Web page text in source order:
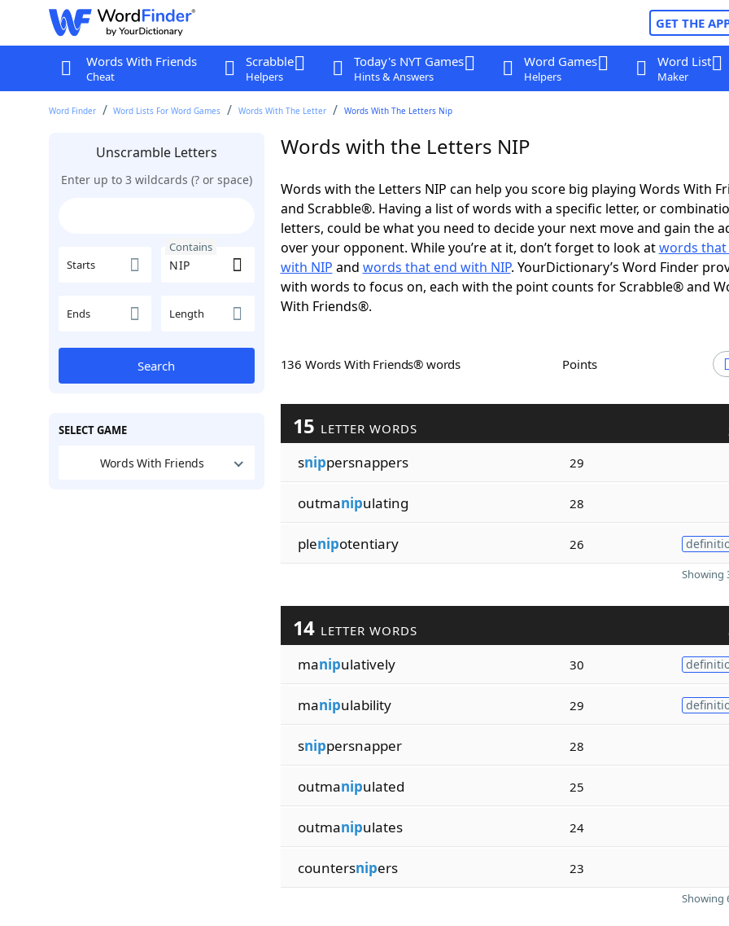
GET THE
Words With Friends
Cheat
Scrabble
Helpers
Today's NYT Games
Hints & Answers
Word Games
Helpers
Word List
Maker
Word Finder Word Lists For Word Games Words With The Letter Words With The Letters Nip
Unscramble Letters
Enter up to 3 wildcards (? or space)
Starts
Contains
Ends Length
Search
SELECT GAME
Words With Friends
Words with the Letters NIP
Words with the Letters NIP can help you score big playing Words With
and Scrabble®. Having a list of words with a specific letter, or
letters, could be what you need to decide your next move and gain the
over your opponent. While you’re at it, don’t forget to look atwords
with NIP and words that end with NIP. YourDictionary’s Word Finder
with words to focus on, each with the point counts for Scrabble® and
With Friends®.
136 Words With Friends® words Points
15 LETTER WORDS
snippersnappers 29
outmanipulating 28
plenipotentiary 26
Showing
14 LETTER WORDS
manipulatively 30
manipulability 29
snippersnapper 28
outmanipulated 25
outmanipulates 24
countersnipers 23
Showing